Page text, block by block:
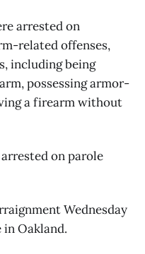
arrested on
related offenses,
including being
possessing armor-
a firearm without
on parole
Wednesday
Oakland.